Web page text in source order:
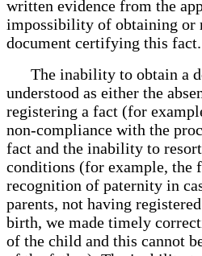
written evidence from the
impossibility of obtaining or
document certifying this fact.
The inability to obtain a
understood as either the
registering a fact (for
non-compliance with the
fact and the inability to
conditions (for example, the
recognition of paternity in
parents, not having
birth, we made timely
of the child and this cannot